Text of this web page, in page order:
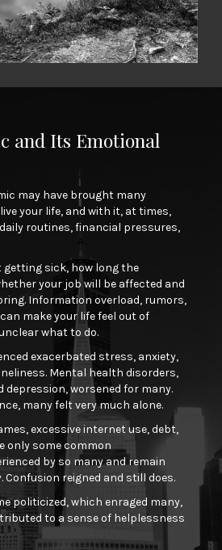
and Its Emotional
may have brought many
your life, and with it, at times,
routines, financial pressures,
getting sick, how long the
your job will be affected and
Information overload, rumors,
make your life feel out of
what to do.
exacerbated stress, anxiety,
Mental health disorders,
depression, worsened for many.
many felt very much alone.
excessive internet use, debt,
only some common
by so many and remain
reigned and still does.
politicized, which enraged many,
to a sense of helplessness